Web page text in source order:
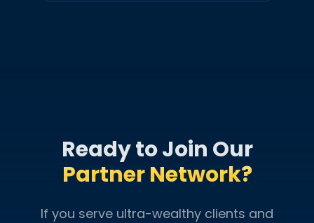
Ready to Join Our
Partner Network?
If you serve ultra-wealthy clients and